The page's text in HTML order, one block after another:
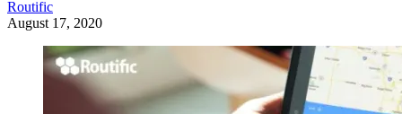
Routific
August 17, 2020